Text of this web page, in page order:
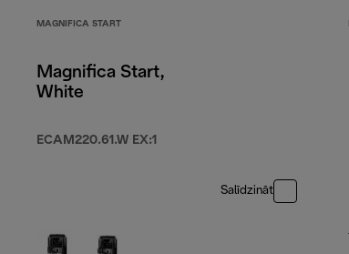
MAGNIFICA START
Magnifica Start,
White
ECAM220.61.W EX:1
Salīdzināt